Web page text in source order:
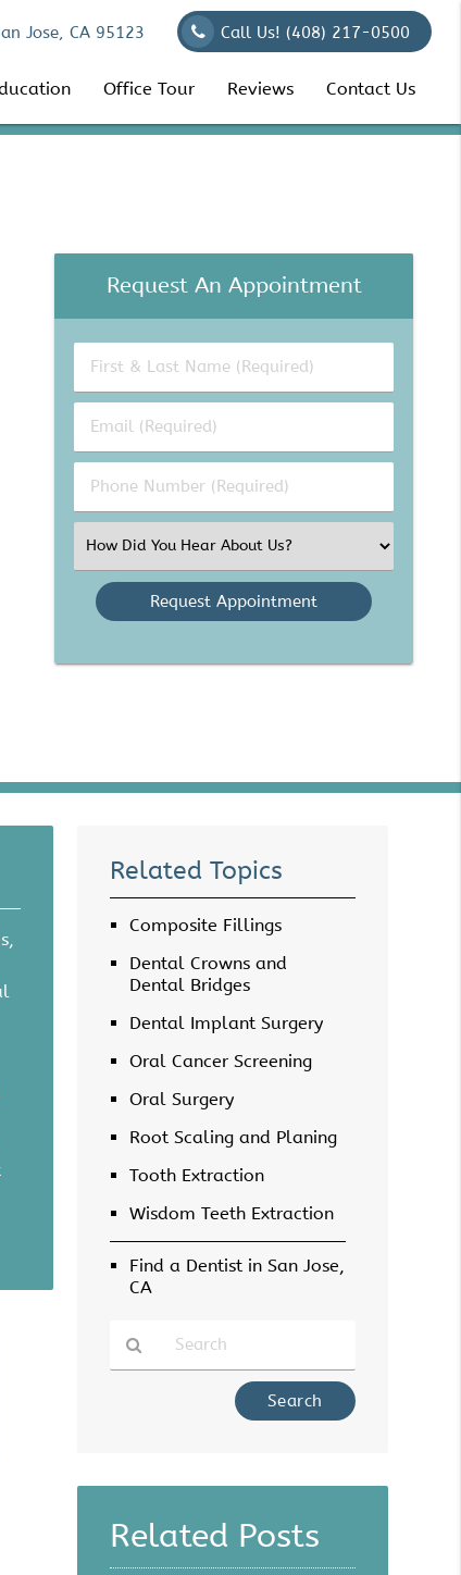
Jose, CA 95123 Call Us!(408) 217-0500
Office Tour Reviews Contact Us
Request An Appointment
First
&
Name
(Required)
Email
(Required)
Phone
Number
Select
an
Option
Related Topics
Composite Fillings
Dental Crowns and
Dental Bridges
Dental Implant Surgery
Oral Cancer Screening
Oral Surgery
Root Scaling and Planing
Tooth Extraction
Wisdom Teeth Extraction
Find a Dentist in San Jose,
CA
Here
Related Posts